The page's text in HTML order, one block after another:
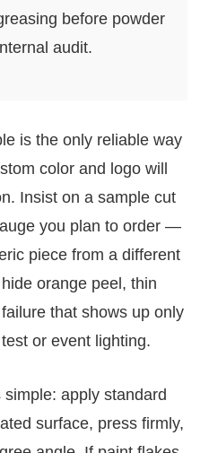
before powder
audit.
is the only reliable way
color and logo will
Insist on a sample cut
you plan to order —
piece from a different
orange peel, thin
that shows up only
or event lighting.
apply standard
surface, press firmly,